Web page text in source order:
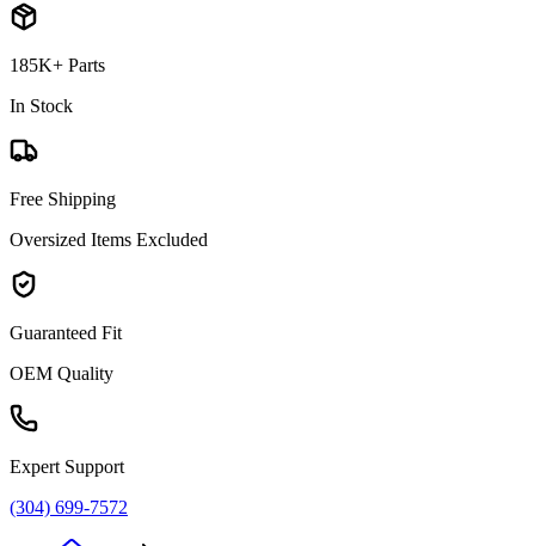
185K+ Parts
In Stock
Free Shipping
Oversized Items Excluded
Guaranteed Fit
OEM Quality
Expert Support
(304) 699-7572